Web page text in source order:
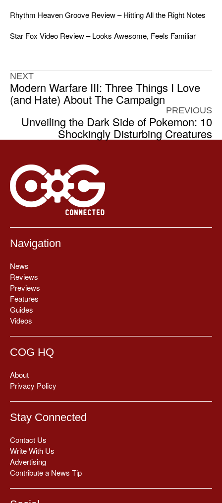
Rhythm Heaven Groove Review – Hitting All the Right Notes
Star Fox Video Review – Looks Awesome, Feels Familiar
NEXT
Modern Warfare III: Three Things I Love
(and Hate) About The Campaign
PREVIOUS
Unveiling the Dark Side of Pokemon: 10
Shockingly Disturbing Creatures
Navigation
News
Reviews
Previews
Features
Guides
Videos
COG HQ
About
Privacy Policy
Stay Connected
Contact Us
Write With Us
Advertising
Contribute a News Tip